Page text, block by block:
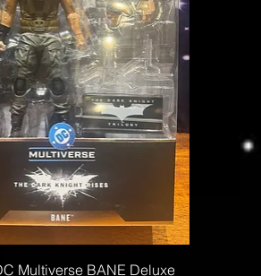
Multiverse BANE Deluxe